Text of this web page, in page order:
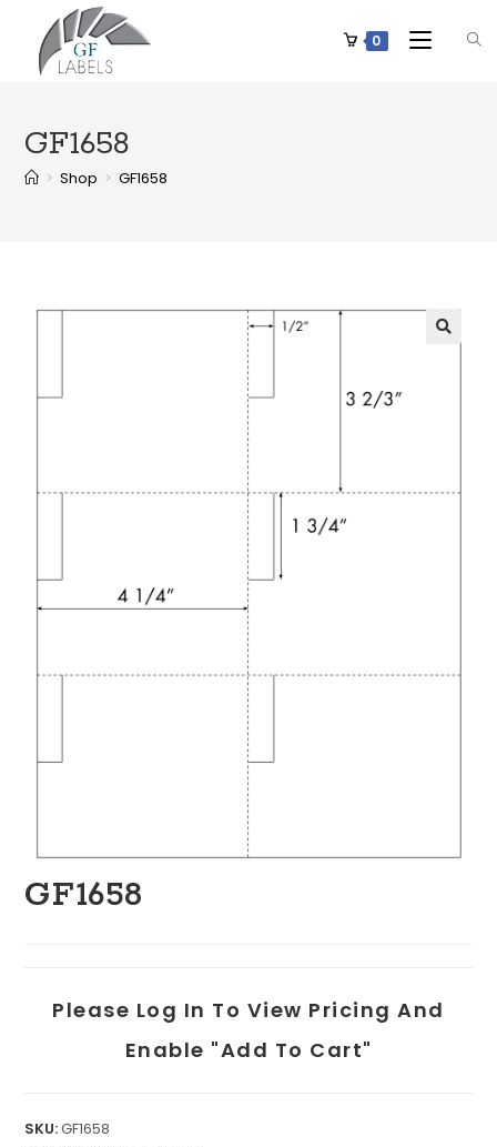
0
GF1658
> Shop > GF1658
GF1658
Please Log In To View Pricing And
Enable "add To Cart"
SKU:GF1658